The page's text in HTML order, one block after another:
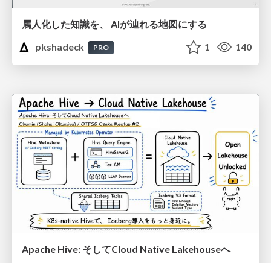
属人化した知識を、 AIが辿れる地図にする
pkshadeck
PRO 1 140
Apache Hive: そしてCloud Native Lakehouseへ